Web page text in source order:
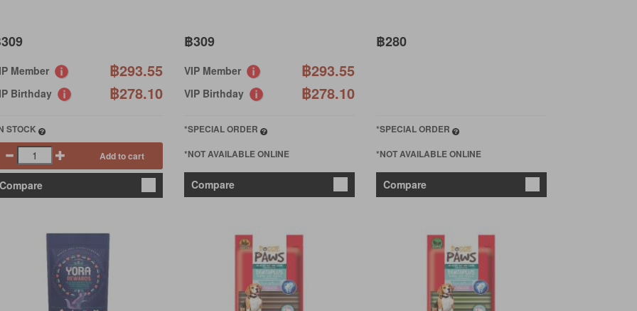
Member ฿293.55
Birthday ฿278.10
STOCK
Add to cart
Compare
฿309
VIP Member ฿293.55
VIP Birthday ฿278.10
*SPECIAL ORDER
*NOT AVAILABLE ONLINE
Compare
฿280
*SPECIAL ORDER
*NOT AVAILABLE ONLINE
Compare